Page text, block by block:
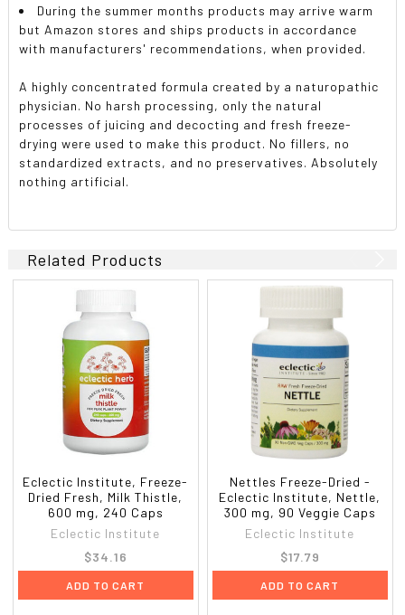
During the summer months products may arrive warm
but Amazon stores and ships products in accordance
with manufacturers' recommendations, when provided.
A highly concentrated formula created by a naturopathic
physician. No harsh processing, only the natural
processes of juicing and decocting and fresh freeze-
drying were used to make this product. No fillers, no
standardized extracts, and no preservatives. Absolutely
nothing artificial.
Related Products
Eclectic Institute, Freeze-
Dried Fresh, Milk Thistle,
600 mg, 240 Caps
Eclectic Institute
$34.16
ADD TO CART
Nettles Freeze-Dried -
Eclectic Institute, Nettle,
300 mg, 90 Veggie Caps
Eclectic Institute
$17.79
ADD TO CART